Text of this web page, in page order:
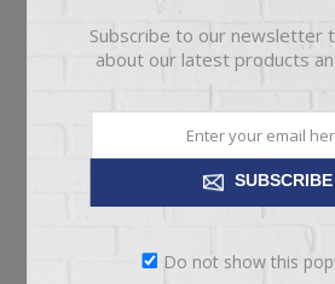
ADD TO
Subscribe to our newsletter
about our latest products
SUBSCRIBE
Do not show this